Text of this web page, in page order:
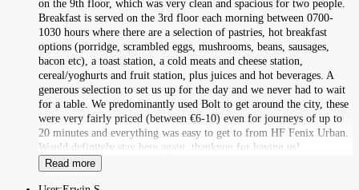
on the 9th floor, which was very clean and spacious for two people.
Breakfast is served on the 3rd floor each morning between 0700-
1030 hours where there are a selection of pastries, hot breakfast
options (porridge, scrambled eggs, mushrooms, beans, sausages,
bacon etc), a toast station, a cold meats and cheese station,
cereal/yoghurts and fruit station, plus juices and hot beverages. A
generous selection to set us up for the day and we never had to wait
for a table. We predominantly used Bolt to get around the city, these
were very fairly priced (between €6-10) even for journeys of up to
20 minutes and everything was easy to get to from HF Fenix Urban.
Would definitely stay here again, thankyou for having us!
Read more